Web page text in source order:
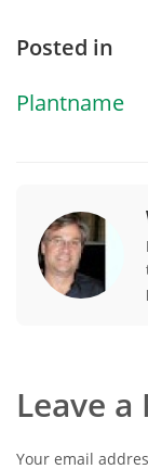
Posted in
Plantname
Leave a
Your email